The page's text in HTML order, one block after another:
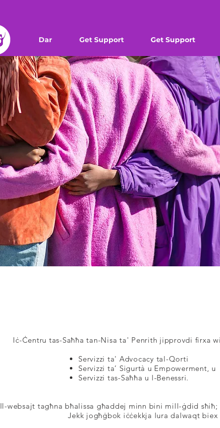
Dar Get Support Get Support
Iċ-Ċentru tas-Saħħa tan-Nisa ta' Penrith jipprovdi firxa
Servizzi ta' Advocacy tal-Qorti
Servizzi ta’ Sigurtà u Empowerment, u
Servizzi tas-Saħħa u l-Benessri.
Il-websajt tagħna bħalissa għaddej minn bini mill-ġdid
Jekk jogħġbok iċċekkja lura dalwaqt biex